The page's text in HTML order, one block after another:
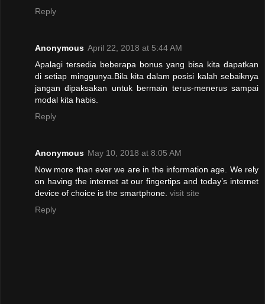
Reply
Anonymous April 22, 2018 at 5:44 AM
Apalagi tersedia beberapa bonus yang bisa kita dapatkan
di setiap minggunya.Bila kita dalam posisi kalah sebaiknya
jangan dipaksakan untuk bermain terus-menerus sampai
modal kita habis.
Reply
Anonymous May 10, 2018 at 8:05 AM
Now more than ever we are in the information age. We rely
on having the internet at our fingertips and today’s internet
device of choice is the smartphone. visit site
Reply